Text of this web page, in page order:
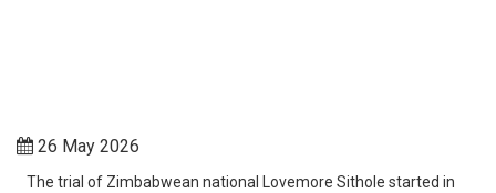
26 May 2026
The trial of Zimbabwean national Lovemore Sithole started in